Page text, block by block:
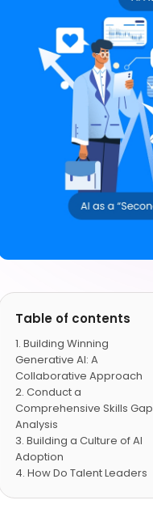
Table of contents
Building Winning
Generative AI: A
Collaborative Approach
Conduct a
Comprehensive Skills Gap
Analysis
Building a Culture of AI
Adoption
How Do Talent Leaders